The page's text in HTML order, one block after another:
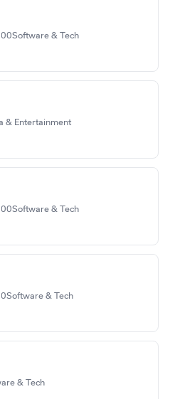
Software & Tech
& Entertainment
Software & Tech
Software & Tech
& Tech